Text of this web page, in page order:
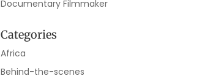
Documentary Filmmaker
Categories
Africa
Behind-the-scenes